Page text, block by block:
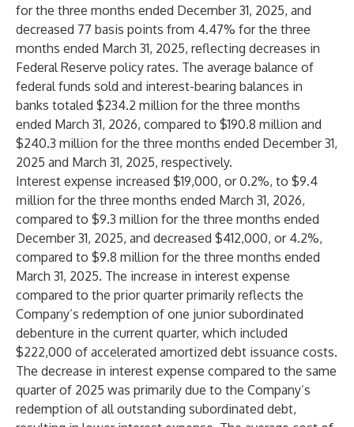
for the three months ended December 31, 2025, and
decreased 77 basis points from 4.47% for the three
months ended March 31, 2025, reflecting decreases in
Federal Reserve policy rates. The average balance of
federal funds sold and interest-bearing balances in
banks totaled $234.2 million for the three months
ended March 31, 2026, compared to $190.8 million and
$240.3 million for the three months ended December 31,
2025 and March 31, 2025, respectively.
Interest expense increased $19,000, or 0.2%, to $9.4
million for the three months ended March 31, 2026,
compared to $9.3 million for the three months ended
December 31, 2025, and decreased $412,000, or 4.2%,
compared to $9.8 million for the three months ended
March 31, 2025. The increase in interest expense
compared to the prior quarter primarily reflects the
Company’s redemption of one junior subordinated
debenture in the current quarter, which included
$222,000 of accelerated amortized debt issuance costs.
The decrease in interest expense compared to the same
quarter of 2025 was primarily due to the Company’s
redemption of all outstanding subordinated debt,